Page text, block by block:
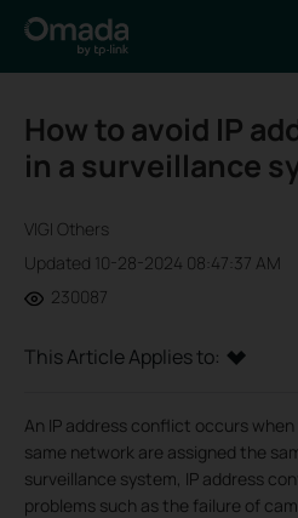
How to avoid IP
in a surveillance
VIGI Others
Updated 10-28-2024 08:47:37 AM
230087
This Article Applies to:
An IP address conflict occurs
same network are assigned the
surveillance system, IP address
problems such as the failure of